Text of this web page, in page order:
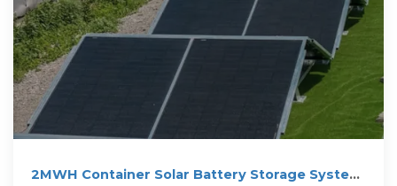
2MWH Container Solar Battery Storage System